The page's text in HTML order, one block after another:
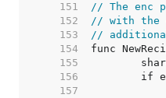
   151
// The enc
   152
// with the
   153
//
   154
   155
   156
   157